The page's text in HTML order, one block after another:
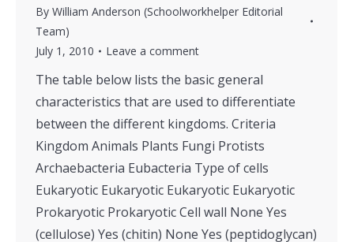
By William Anderson (Schoolworkhelper Editorial
Team)
July 1, 2010
Leave a comment
The table below lists the basic general
characteristics that are used to differentiate
between the different kingdoms. Criteria
Kingdom Animals Plants Fungi Protists
Archaebacteria Eubacteria Type of cells
Eukaryotic Eukaryotic Eukaryotic Eukaryotic
Prokaryotic Prokaryotic Cell wall None Yes
(cellulose) Yes (chitin) None Yes (peptidoglycan)